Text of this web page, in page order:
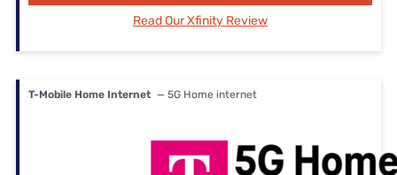
Read Our Xfinity Review
T-Mobile Home Internet — 5G Home internet